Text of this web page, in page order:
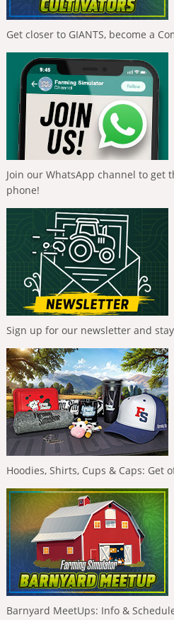
Get closer to GIANTS, become a
Join our WhatsApp channel to get
phone!
Sign up for our newsletter and
Hoodies, Shirts, Cups & Caps: Get
Barnyard MeetUps: Info &